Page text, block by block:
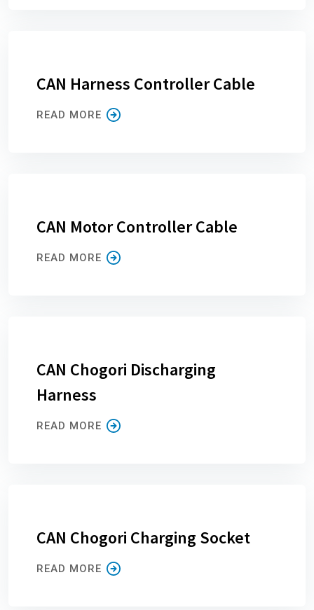
CAN Harness Controller Cable
READ MORE
CAN Motor Controller Cable
READ MORE
CAN Chogori Discharging
Harness
READ MORE
CAN Chogori Charging Socket
READ MORE